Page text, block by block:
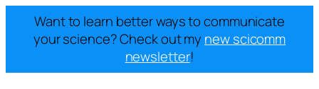
Want to learn better ways to communicate
your science? Check out my new scicomm
newsletter!